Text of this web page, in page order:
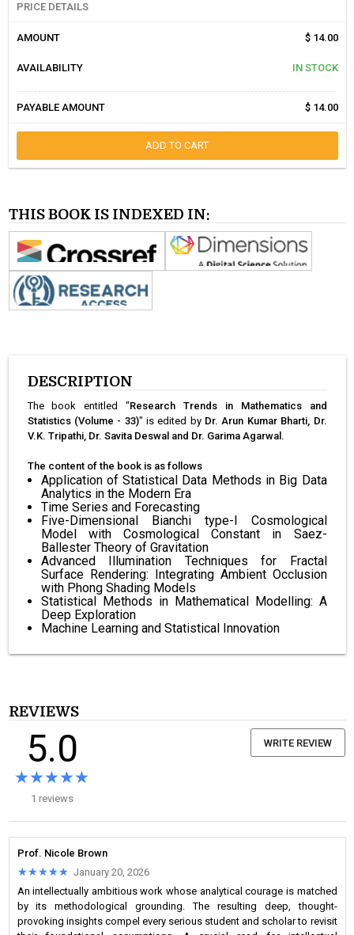
PRICE DETAILS
AMOUNT $ 14.00
AVAILABILITY IN STOCK
PAYABLE AMOUNT $ 14.00
ADD TO CART
THIS BOOK IS INDEXED IN:
DESCRIPTION
The book entitled "Research Trends in Mathematics and
Statistics (Volume - 33)" is edited by Dr. Arun Kumar Bharti, Dr.
V.K. Tripathi, Dr. Savita Deswal and Dr. Garima Agarwal.
The content of the book is as follows
Application of Statistical Data Methods in Big Data
Analytics in the Modern Era
Time Series and Forecasting
Five-Dimensional Bianchi type-I Cosmological
Model with Cosmological Constant in Saez-
Ballester Theory of Gravitation
Advanced Illumination Techniques for Fractal
Surface Rendering: Integrating Ambient Occlusion
with Phong Shading Models
Statistical Methods in Mathematical Modelling: A
Deep Exploration
Machine Learning and Statistical Innovation
REVIEWS
5.0
★★★★★
★★★★★
1 reviews
WRITE REVIEW
Prof. Nicole Brown
★★★★★
★★★★★ January 20, 2026
An intellectually ambitious work whose analytical courage is matched
by its methodological grounding. The resulting deep, thought-
provoking insights compel every serious student and scholar to revisit